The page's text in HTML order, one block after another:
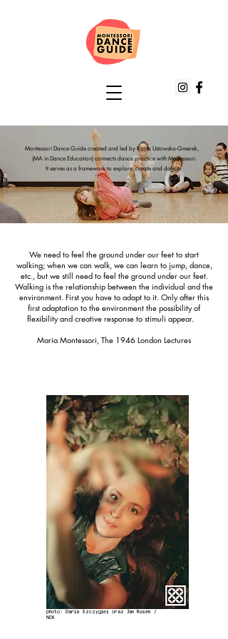
Montessori Dance Guide created and led by Kasia Ustowska-Gmerek,
(MA in Dance Education) connects dance practice with Montessori.
It serves as a framework to explore, create and dance.
We need to feel the ground under our feet to start
walking; when we can walk, we can learn to jump, dance,
etc., but we still need to feel the ground under our feet.
Walking is the relationship between the individual and the
environment. First you have to adapt to it. Only after this
first adaptation to the environment the possibility of
flexibility and creative response to stimuli appear.
Maria Montessori, The 1946 London Lectures
photo: Daria Szczygieł oraz Jan Rusek /
NCK